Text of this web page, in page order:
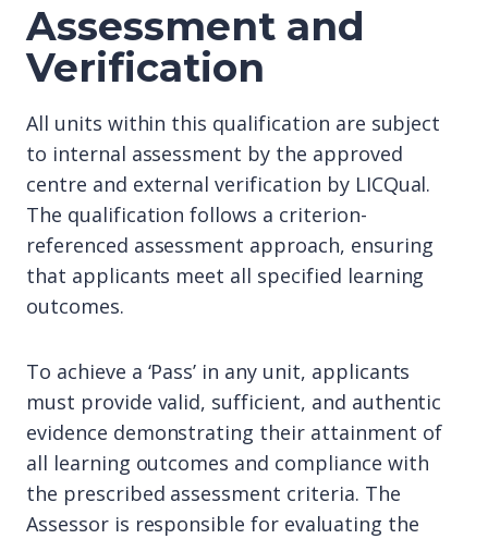
Assessment and
Verification
All units within this qualification are subject
to internal assessment by the approved
centre and external verification by LICQual.
The qualification follows a criterion-
referenced assessment approach, ensuring
that applicants meet all specified learning
outcomes.
To achieve a ‘Pass’ in any unit, applicants
must provide valid, sufficient, and authentic
evidence demonstrating their attainment of
all learning outcomes and compliance with
the prescribed assessment criteria. The
Assessor is responsible for evaluating the